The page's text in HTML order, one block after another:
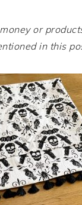
or
in this